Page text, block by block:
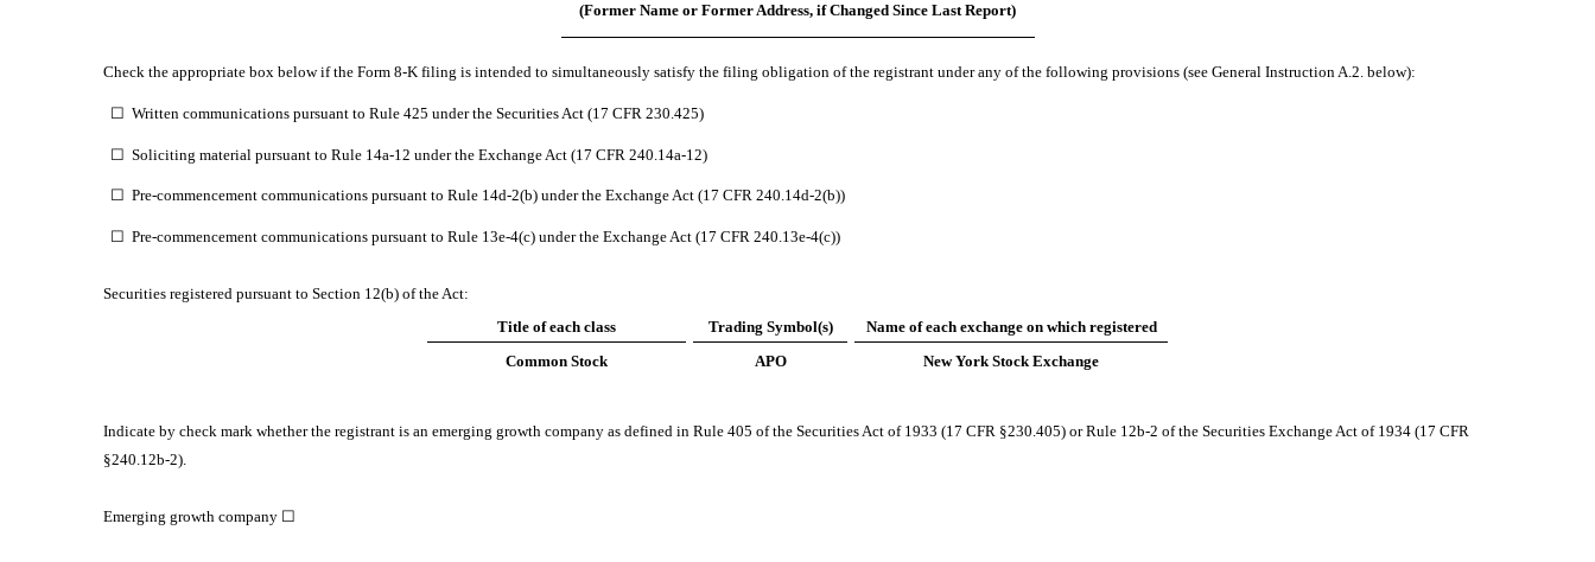
(Former Name or Former Address, if Changed Since Last Report)
Check the appropriate box below if the Form 8-K filing is intended to simultaneously satisfy the filing obligation of the registrant under any of the following provisions (see General Instruction A.2. below):
☐ Written communications pursuant to Rule 425 under the Securities Act (17 CFR 230.425)
☐ Soliciting material pursuant to Rule 14a-12 under the Exchange Act (17 CFR 240.14a-12)
☐ Pre-commencement communications pursuant to Rule 14d-2(b) under the Exchange Act (17 CFR 240.14d-2(b))
☐ Pre-commencement communications pursuant to Rule 13e-4(c) under the Exchange Act (17 CFR 240.13e-4(c))
Securities registered pursuant to Section 12(b) of the Act:
Title of each class
Trading Symbol(s)
Name of each exchange on which registered
Common Stock
APO New York Stock Exchange
Indicate by check mark whether the registrant is an emerging growth company as defined in Rule 405 of the Securities Act of 1933 (17 CFR §230.405) or Rule 12b-2 of the Securities Exchange Act of 1934 (17 CFR
§240.12b-2).
Emerging growth company ☐